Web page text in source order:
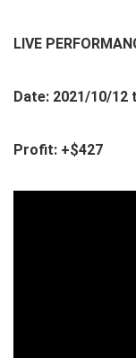
LIVE
Date: 2021/10/12
Profit: +$427